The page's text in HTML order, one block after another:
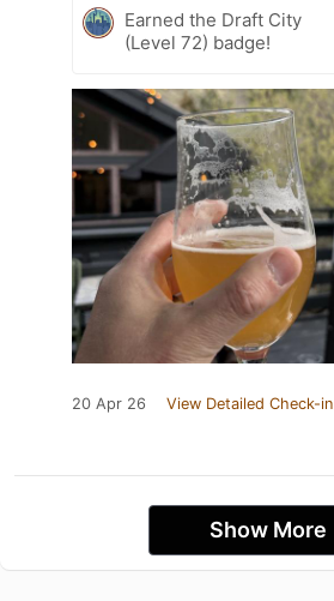
Earned the Draft City
(Level 72) badge!
20 Apr 26 View Detailed Check-in
Show More